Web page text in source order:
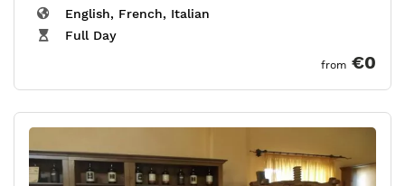
English, French, Italian
Full Day
from €0